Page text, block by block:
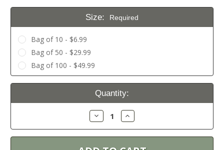
Size: Required
Bag of 10 - $6.99
Bag of 50 - $29.99
Bag of 100 - $49.99
Current
Quantity:
Decrease
Quantity:
Increase
Quantity: